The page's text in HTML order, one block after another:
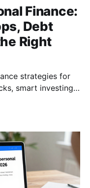
Finance:
Debt
Right
strategies for
smart investing,